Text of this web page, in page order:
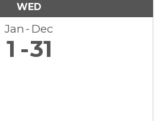
WED
Jan Dec
1 31